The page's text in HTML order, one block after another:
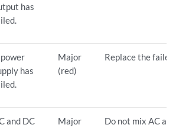
has
has
Major
(red)
Replace the
and DC
Major
Do not mix AC